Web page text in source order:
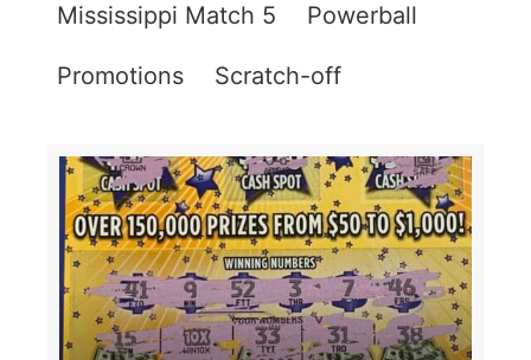
Mississippi Match 5 Powerball
Promotions Scratch-off